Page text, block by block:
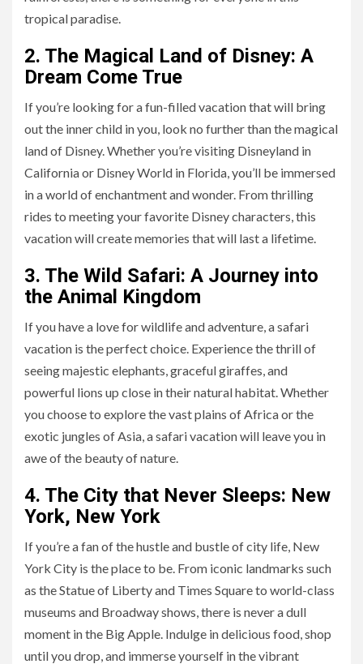
tropical paradise.
2. The Magical Land of Disney: A
Dream Come True
If you’re looking for a fun-filled vacation that will bring
out the inner child in you, look no further than the magical
land of Disney. Whether you’re visiting Disneyland in
California or Disney World in Florida, you’ll be immersed
in a world of enchantment and wonder. From thrilling
rides to meeting your favorite Disney characters, this
vacation will create memories that will last a lifetime.
3. The Wild Safari: A Journey into
the Animal Kingdom
If you have a love for wildlife and adventure, a safari
vacation is the perfect choice. Experience the thrill of
seeing majestic elephants, graceful giraffes, and
powerful lions up close in their natural habitat. Whether
you choose to explore the vast plains of Africa or the
exotic jungles of Asia, a safari vacation will leave you in
awe of the beauty of nature.
4. The City that Never Sleeps: New
York, New York
If you’re a fan of the hustle and bustle of city life, New
York City is the place to be. From iconic landmarks such
as the Statue of Liberty and Times Square to world-class
museums and Broadway shows, there is never a dull
moment in the Big Apple. Indulge in delicious food, shop
until you drop, and immerse yourself in the vibrant